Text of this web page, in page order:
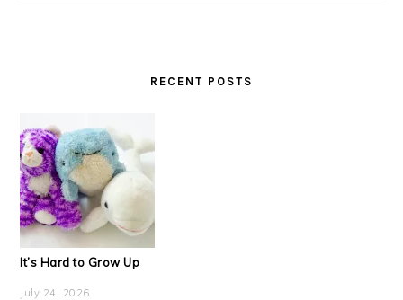
RECENT POSTS
It’s Hard to Grow Up
July 24, 2026